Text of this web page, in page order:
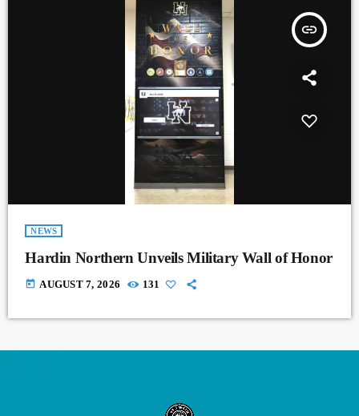
insert_link
NEWS
Hardin Northern Unveils Military Wall of Honor
today AUGUST 7, 2026 131